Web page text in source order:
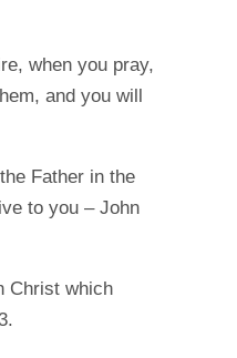
when you pray,
and you will
Father in the
to you – John
Christ which